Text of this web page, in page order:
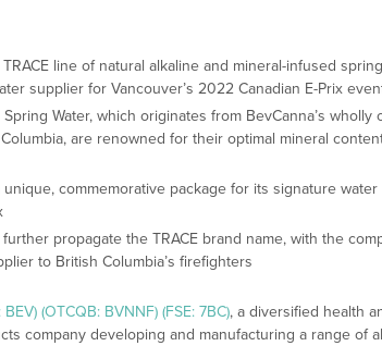
TRACE line of natural alkaline and mineral-infused
supplier for Vancouver’s 2022 Canadian E-Prix
Spring Water, which originates from BevCanna’s
are renowned for their optimal mineral
unique, commemorative package for its signature
propagate the TRACE brand name, with the
to British Columbia’s firefighters
(OTCQB: BVNNF) (FSE: 7BC), a diversified health
company developing and manufacturing a range of